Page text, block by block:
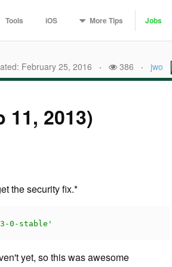
Tools iOS MoreTips Jobs
February 25, 2016 · 386 · jwo
11, 2013)
the security fix.*
0-stable'
yet, so this was awesome